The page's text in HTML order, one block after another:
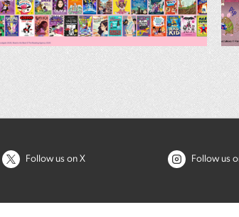
Follow us on X Follow us